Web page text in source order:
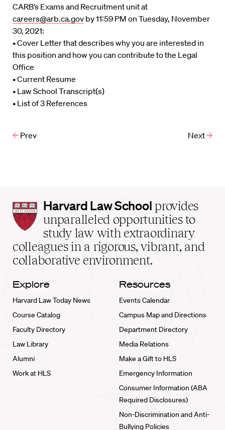
CARB’s Exams and Recruitment unit at
careers@arb.ca.gov by 11:59 PM on Tuesday, November
30, 2021:
• Cover Letter that describes why you are interested in
this position and how you can contribute to the Legal
Office
• Current Resume
• Law School Transcript(s)
• List of 3 References
Prev Next
Harvard
Law
School
home
Harvard Law School provides
unparalleled opportunities to
study law with extraordinary
colleagues in a rigorous, vibrant, and
collaborative environment.
Explore
Harvard Law Today News
Course Catalog
Faculty Directory
Law Library
Alumni
Work at HLS
Resources
Events Calendar
Campus Map and Directions
Department Directory
Media Relations
Make a Gift to HLS
Emergency Information
Consumer Information (ABA
Required Disclosures)
Non-Discrimination and Anti-
Bullying Policies